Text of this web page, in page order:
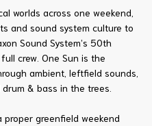
worlds across one weekend,
and sound system culture to
Sound System’s 50th
crew. One Sun is the
ambient, leftfield sounds,
& bass in the trees.
greenfield weekend